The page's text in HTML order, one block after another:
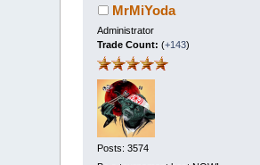
MrMiYoda
Administrator
Trade Count:(+143)
Posts: 3574